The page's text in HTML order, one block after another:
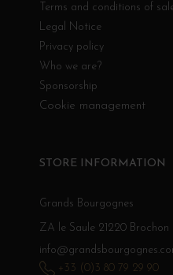
Terms and conditions of
Legal Notice
Privacy policy
Who we are?
Sponsorship
Cookie management
STORE INFORMATION
Grands Bourgognes
ZA le Saule 21220 Brochon
+33 (0)3 80 79 29 90